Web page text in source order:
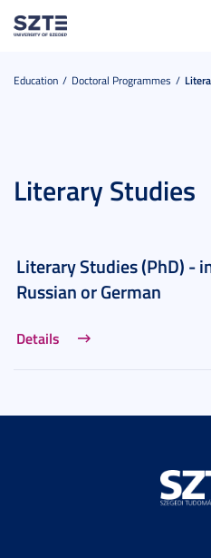
Education Doctoral Programmes
Literary Studies
Literary Studies (PhD) -
Russian or German
Details